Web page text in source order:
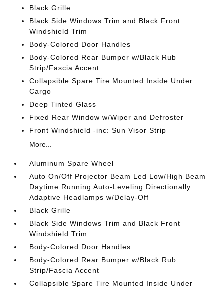
Black Grille
Black Side Windows Trim and Black Front
Windshield Trim
Body-Colored Door Handles
Body-Colored Rear Bumper w/Black Rub
Strip/Fascia Accent
Collapsible Spare Tire Mounted Inside Under
Cargo
Deep Tinted Glass
Fixed Rear Window w/Wiper and Defroster
Front Windshield -inc: Sun Visor Strip
More...
Aluminum Spare Wheel
Auto On/Off Projector Beam Led Low/High Beam
Daytime Running Auto-Leveling Directionally
Adaptive Headlamps w/Delay-Off
Black Grille
Black Side Windows Trim and Black Front
Windshield Trim
Body-Colored Door Handles
Body-Colored Rear Bumper w/Black Rub
Strip/Fascia Accent
Collapsible Spare Tire Mounted Inside Under